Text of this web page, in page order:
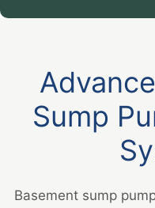
Sump
Basement sump